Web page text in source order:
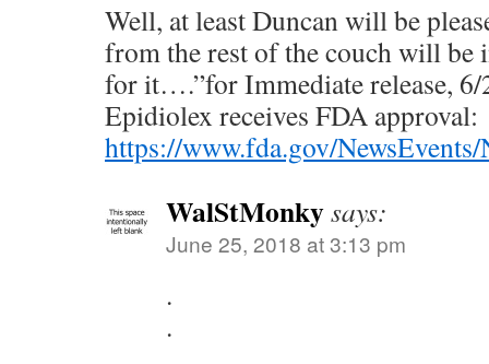
Well, at least Duncan will be
from the rest of the couch will
for it….”for Immediate release,
Epidiolex receives FDA approval:
https://www.fda.gov/
WalStMonkysays:
June 25, 2018 at 3:13 pm
.
.